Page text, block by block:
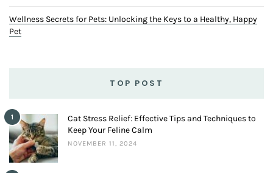
Wellness Secrets for Pets: Unlocking the Keys to a Healthy, Happy
Pet
TOP POST
1
Cat Stress Relief: Effective Tips and Techniques to
Keep Your Feline Calm
NOVEMBER 11, 2024